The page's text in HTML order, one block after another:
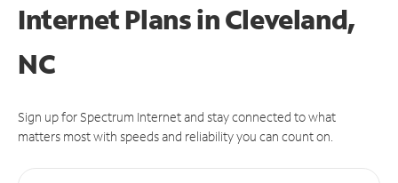
Internet Plans in Cleveland,
NC
Sign up for Spectrum Internet and stay connected to what
matters most with speeds and reliability you can count on.